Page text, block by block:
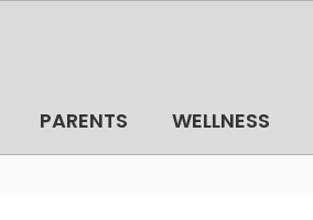
PARENTS WELLNESS